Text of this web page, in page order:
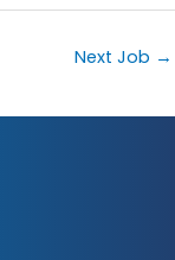
Next Job →